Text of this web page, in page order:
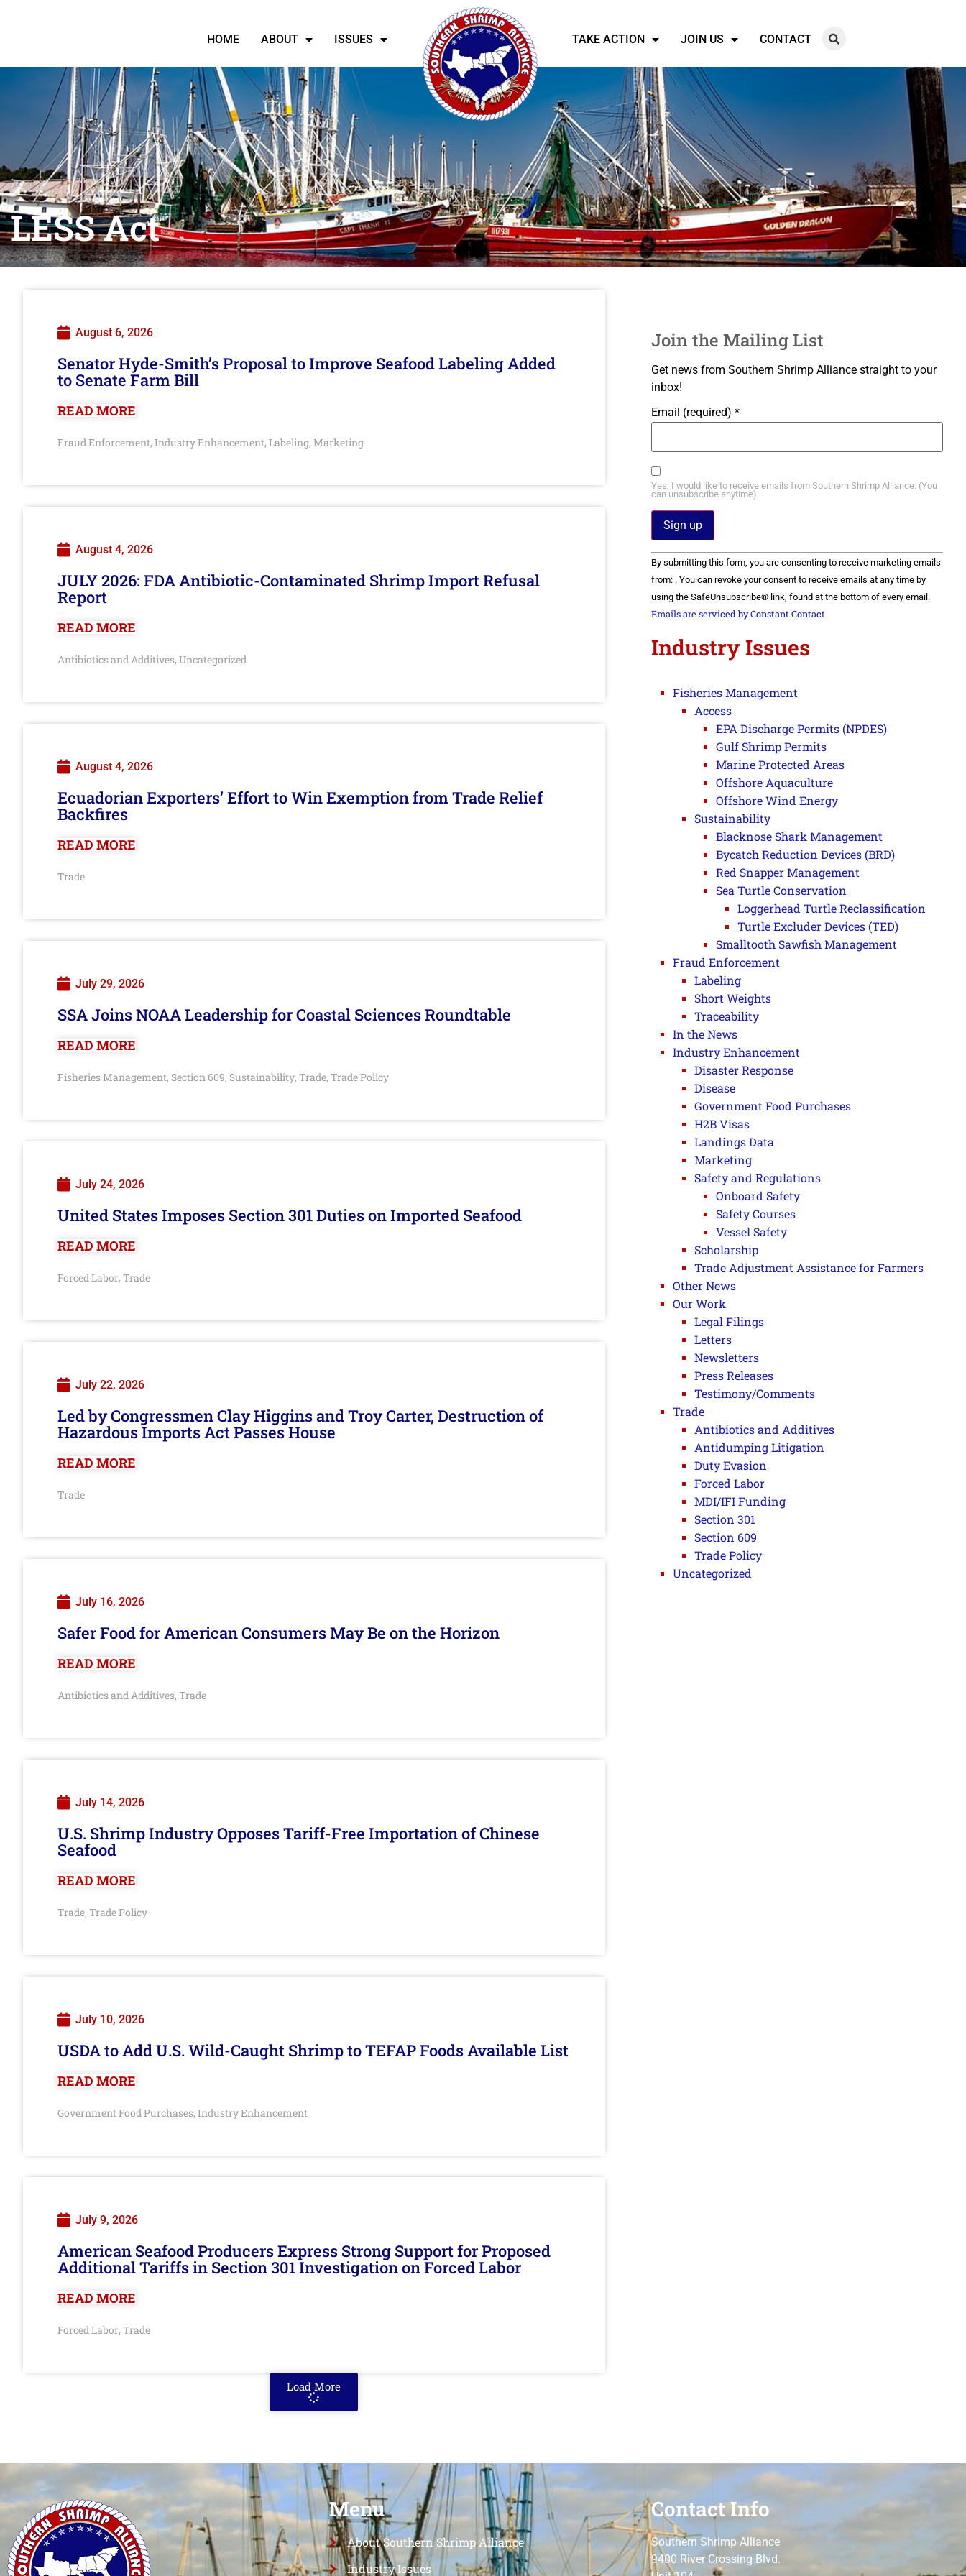
HOME ABOUT ISSUES TAKE ACTION JOIN US CONTACT
LESS Act
August 6, 2026
Senator Hyde-Smith’s Proposal to Improve Seafood Labeling Added
to Senate Farm Bill
READ MORE
Fraud Enforcement, Industry Enhancement, Labeling, Marketing
August 4, 2026
JULY 2026: FDA Antibiotic-Contaminated Shrimp Import Refusal
Report
READ MORE
Antibiotics and Additives, Uncategorized
August 4, 2026
Ecuadorian Exporters’ Effort to Win Exemption from Trade Relief
Backfires
READ MORE
Trade
July 29, 2026
SSA Joins NOAA Leadership for Coastal Sciences Roundtable
READ MORE
Fisheries Management, Section 609, Sustainability, Trade, Trade Policy
July 24, 2026
United States Imposes Section 301 Duties on Imported Seafood
READ MORE
Forced Labor, Trade
July 22, 2026
Led by Congressmen Clay Higgins and Troy Carter, Destruction of
Hazardous Imports Act Passes House
READ MORE
Trade
July 16, 2026
Safer Food for American Consumers May Be on the Horizon
READ MORE
Antibiotics and Additives, Trade
July 14, 2026
U.S. Shrimp Industry Opposes Tariff-Free Importation of Chinese
Seafood
READ MORE
Trade, Trade Policy
July 10, 2026
USDA to Add U.S. Wild-Caught Shrimp to TEFAP Foods Available List
READ MORE
Government Food Purchases, Industry Enhancement
July 9, 2026
American Seafood Producers Express Strong Support for Proposed
Additional Tariffs in Section 301 Investigation on Forced Labor
READ MORE
Forced Labor, Trade
Load More
Join the Mailing List
Get news from Southern Shrimp Alliance straight to your
inbox!
Email (required) *
Yes, I would like to receive emails from Southern Shrimp Alliance. (You
can unsubscribe anytime).
Constant
Contact
Use.
Please
leave
this field
By submitting this form, you are consenting to receive marketing emails
from: . You can revoke your consent to receive emails at any time by
using the SafeUnsubscribe® link, found at the bottom of every email.
Emails are serviced by Constant Contact
Industry Issues
Fisheries Management
Access
EPA Discharge Permits (NPDES)
Gulf Shrimp Permits
Marine Protected Areas
Offshore Aquaculture
Offshore Wind Energy
Sustainability
Blacknose Shark Management
Bycatch Reduction Devices (BRD)
Red Snapper Management
Sea Turtle Conservation
Loggerhead Turtle Reclassification
Turtle Excluder Devices (TED)
Smalltooth Sawfish Management
Fraud Enforcement
Labeling
Short Weights
Traceability
In the News
Industry Enhancement
Disaster Response
Disease
Government Food Purchases
H2B Visas
Landings Data
Marketing
Safety and Regulations
Onboard Safety
Safety Courses
Vessel Safety
Scholarship
Trade Adjustment Assistance for Farmers
Other News
Our Work
Legal Filings
Letters
Newsletters
Press Releases
Testimony/Comments
Trade
Antibiotics and Additives
Antidumping Litigation
Duty Evasion
Forced Labor
MDI/IFI Funding
Section 301
Section 609
Trade Policy
Uncategorized
Menu
About Southern Shrimp Alliance
Industry Issues
Contact Info
Southern Shrimp Alliance
9400 River Crossing Blvd.